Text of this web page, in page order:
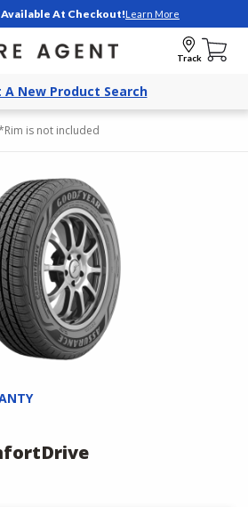
At Checkout!Learn More
Track
A New Product Search
is not included